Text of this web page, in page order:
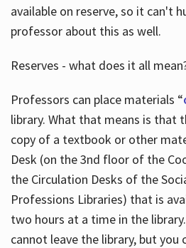
available on reserve, so it can't
professor about this as well.
Reserves - what does it all
Professors can place materials “
library. What that means is that
copy of a textbook or other
Desk (on the 3nd floor of the
the Circulation Desks of the
Professions Libraries) that is
two hours at a time in the
cannot leave the library, but you